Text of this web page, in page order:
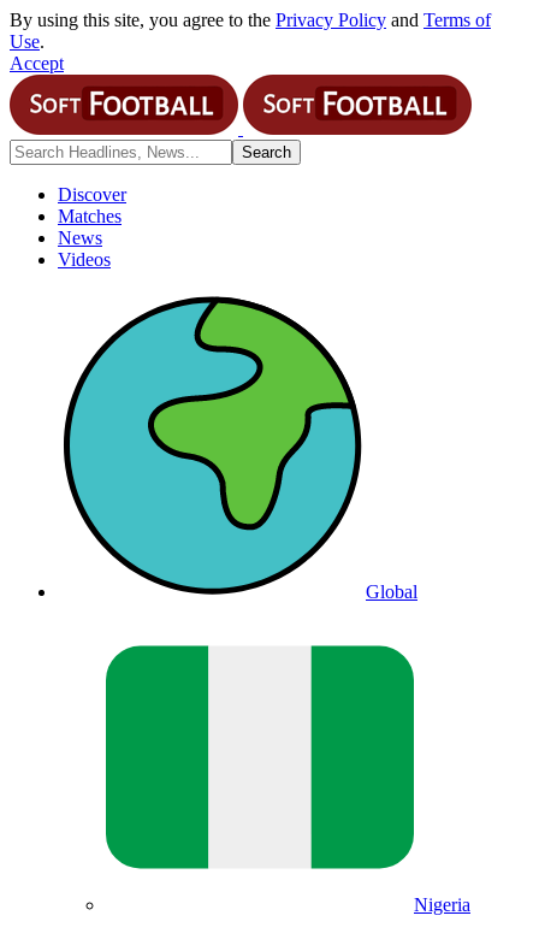
By using this site, you agree to the Privacy Policy and Terms of
Use.
Accept
Discover
Matches
News
Videos
Global
Nigeria